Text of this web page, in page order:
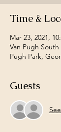
Time &
Mar 23, 2021,
Van Pugh
Pugh Park,
Guests